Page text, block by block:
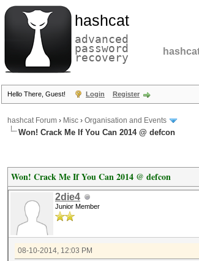
hashcat
advanced
password
recovery
Hello There, Guest! Login Register
hashcat Forum › Misc › Organisation and Events
Won! Crack Me If You Can 2014 @ defcon
Won! Crack Me If You Can 2014 @ defcon
2die4
Junior Member
08-10-2014, 12:03 PM